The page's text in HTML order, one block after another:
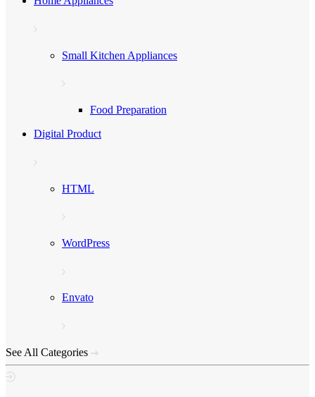
Small Kitchen Appliances
Food Preparation
Digital Product
HTML
WordPress
Envato
See All Categories